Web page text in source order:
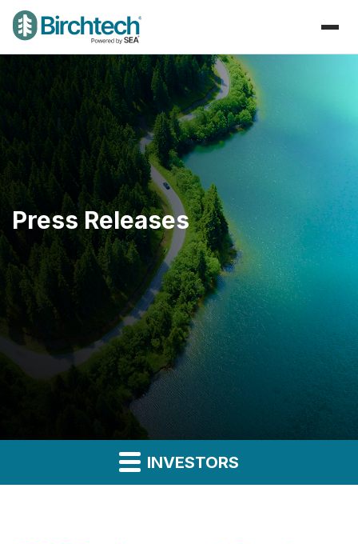
Press Releases
INVESTORS